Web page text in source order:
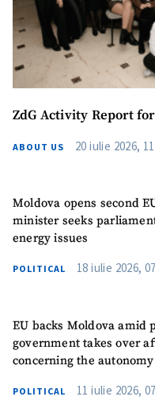
ZdG Activity Report
ABOUT US 20 iulie 2026,
Moldova opens second
minister seeks
energy issues
POLITICAL 18 iulie 2026,
EU backs Moldova
government takes over
concerning the
POLITICAL 11 iulie 2026,
agree to the
privacy policy
SEND NEWS